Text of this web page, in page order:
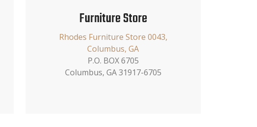
Furniture Store
Rhodes Furniture Store 0043,
Columbus, GA
P.O. BOX 6705
Columbus, GA 31917-6705